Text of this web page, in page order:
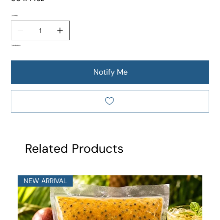
Quantity
Out of stock
Notify Me
Related Products
NEW ARRIVAL